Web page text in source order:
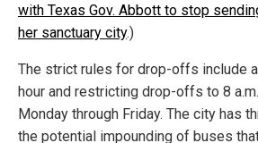
with Texas Gov. Abbott to stop
her sanctuary city.)
The strict rules for drop-offs include
hour and restricting drop-offs to 8
Monday through Friday. The city has
the potential impounding of buses